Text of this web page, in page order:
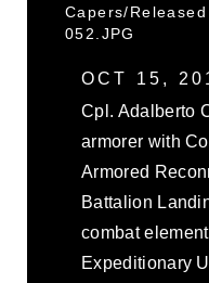
Capers/
052.JPG
OCT 15,
Cpl. Adalberto
armorer with
Armored
Battalion
combat
Expeditionary